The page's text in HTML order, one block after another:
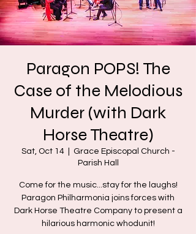
Paragon POPS! The
Case of the Melodious
Murder (with Dark
Horse Theatre)
Sat, Oct 14
  |
Grace Episcopal Church -
Parish Hall
Come for the music...stay for the laughs!
Paragon Philharmonia joins forces with
Dark Horse Theatre Company to present a
hilarious harmonic whodunit!